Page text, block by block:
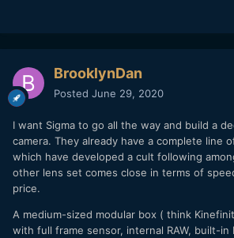
BrooklynDan
Posted June 29, 2020
I want Sigma to go all the way and build a
camera. They already have a complete line
which have developed a cult following
other lens set comes close in terms of
price.
A medium-sized modular box ( think
with full frame sensor, internal RAW, built-in